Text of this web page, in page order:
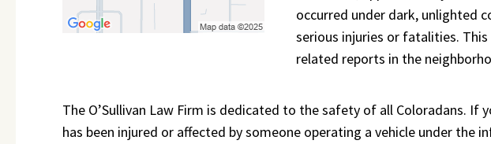
occurred under dark, unlighted
serious injuries or fatalities.
related reports in the
The O’Sullivan Law Firm is dedicated to the safety of all Coloradans. If
has been injured or affected by someone operating a vehicle under the